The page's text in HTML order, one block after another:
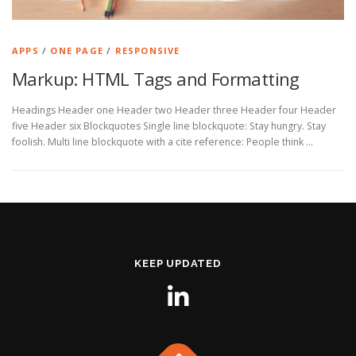
APPS / ONE PAGE / RESPONSIVE
Markup: HTML Tags and Formatting
Headings Header one Header two Header three Header four Header
five Header six Blockquotes Single line blockquote: Stay hungry. Stay
foolish. Multi line blockquote with a cite reference: People think …
KEEP UPDATED